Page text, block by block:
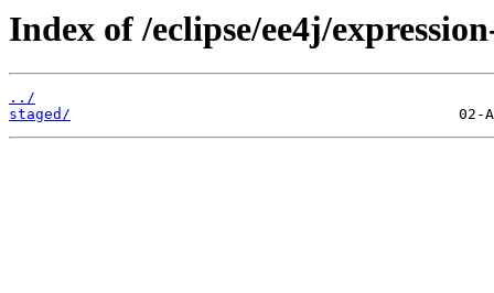
Index of /eclipse/ee4j/
../
staged/